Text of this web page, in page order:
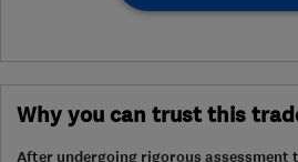
Why you can trust this
After undergoing rigorous assessment